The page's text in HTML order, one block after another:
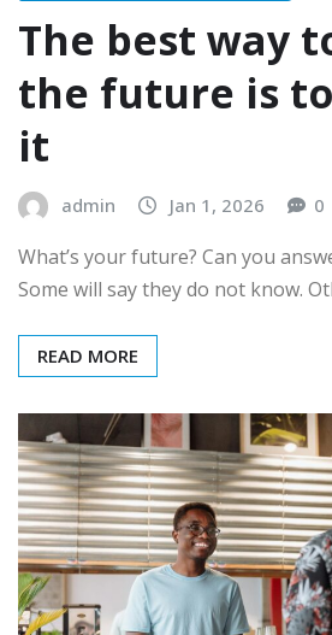
The best way
the future is
it
admin Jan 1, 2026 0
What’s your future? Can you
Some will say they do not know.
READ MORE